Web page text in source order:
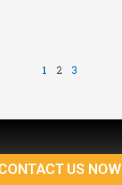
1 2 3
US NOW